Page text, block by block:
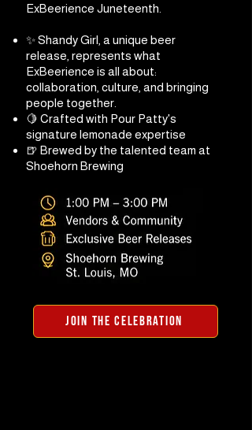
ExBeerience Juneteenth.
✨ Shandy Girl, a unique beer
release, represents what
ExBeerience is all about:
collaboration, culture, and bringing
people together.
🍋 Crafted with Pour Patty's
signature lemonade expertise
🍺 Brewed by the talented team at
Shoehorn Brewing
JOIN THE CELEBRATION